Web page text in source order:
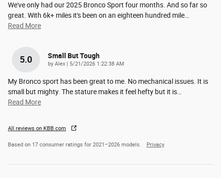
We've only had our 2025 Bronco Sport four months. And so far so
great. With 6k+ miles it's been on an eighteen hundred mile
Read More
5.0 Small But Tough
by Alex | on
5/21/2026 1:22:38 AM
My Bronco sport has been great to me. No mechanical issues. It is
small but mighty. The stature makes it feel hefty but it is
Read More
All reviews on KBB.com
Based on 17 consumer ratings for 2021–2026 models. Privacy